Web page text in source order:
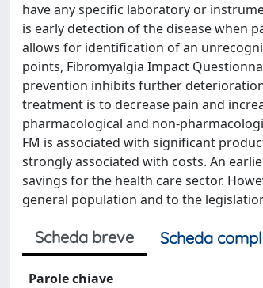
have any specific laboratory or
is early detection of the disease when
allows for identification of an
points, Fibromyalgia Impact
prevention inhibits further
treatment is to decrease pain and
pharmacological and non-
FM is associated with significant
strongly associated with costs. An
savings for the health care sector.
general population and to the
Scheda breve Scheda
Parole chiave